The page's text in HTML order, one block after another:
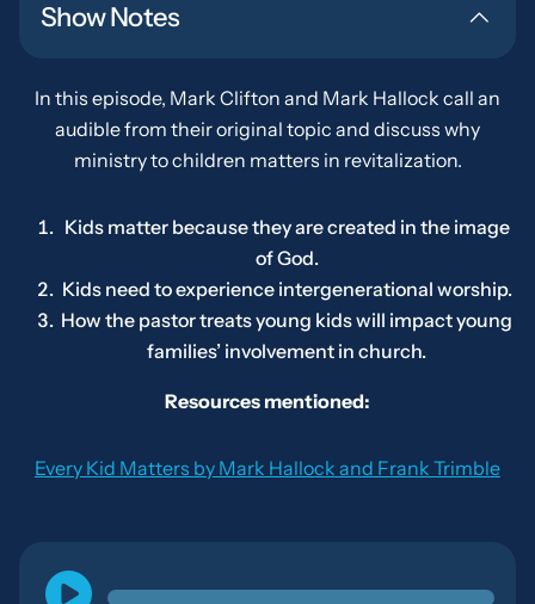
Show Notes
In this episode, Mark Clifton and Mark Hallock call an
audible from their original topic and discuss why
ministry to children matters in revitalization.
Kids matter because they are created in the image
of God.
Kids need to experience intergenerational worship.
How the pastor treats young kids will impact young
families’ involvement in church.
Resources mentioned:
Every Kid Matters by Mark Hallock and Frank Trimble